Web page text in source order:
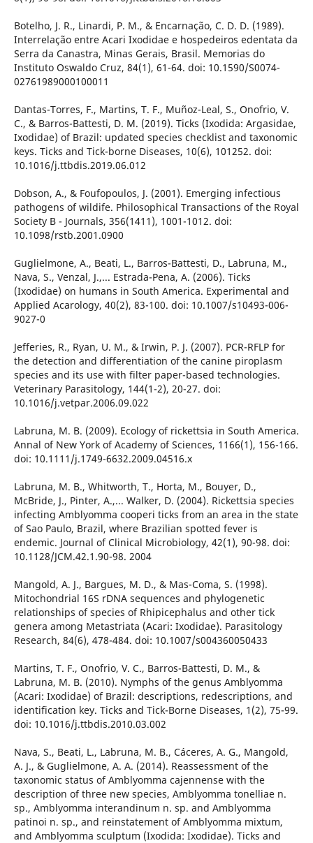
Botelho, J. R., Linardi, P. M., & Encarnação, C. D. D. (1989).
Interrelação entre Acari Ixodidae e hospedeiros edentata da
Serra da Canastra, Minas Gerais, Brasil. Memorias do
Instituto Oswaldo Cruz, 84(1), 61-64. doi: 10.1590/S0074-
02761989000100011
Dantas-Torres, F., Martins, T. F., Muñoz-Leal, S., Onofrio, V.
C., & Barros-Battesti, D. M. (2019). Ticks (Ixodida: Argasidae,
Ixodidae) of Brazil: updated species checklist and taxonomic
keys. Ticks and Tick-borne Diseases, 10(6), 101252. doi:
10.1016/j.ttbdis.2019.06.012
Dobson, A., & Foufopoulos, J. (2001). Emerging infectious
pathogens of wildife. Philosophical Transactions of the Royal
Society B - Journals, 356(1411), 1001-1012. doi:
10.1098/rstb.2001.0900
Guglielmone, A., Beati, L., Barros-Battesti, D., Labruna, M.,
Nava, S., Venzal, J.,... Estrada-Pena, A. (2006). Ticks
(Ixodidae) on humans in South America. Experimental and
Applied Acarology, 40(2), 83-100. doi: 10.1007/s10493-006-
9027-0
Jefferies, R., Ryan, U. M., & Irwin, P. J. (2007). PCR-RFLP for
the detection and differentiation of the canine piroplasm
species and its use with filter paper-based technologies.
Veterinary Parasitology, 144(1-2), 20-27. doi:
10.1016/j.vetpar.2006.09.022
Labruna, M. B. (2009). Ecology of rickettsia in South America.
Annal of New York of Academy of Sciences, 1166(1), 156-166.
doi: 10.1111/j.1749-6632.2009.04516.x
Labruna, M. B., Whitworth, T., Horta, M., Bouyer, D.,
McBride, J., Pinter, A.,... Walker, D. (2004). Rickettsia species
infecting Amblyomma cooperi ticks from an area in the state
of Sao Paulo, Brazil, where Brazilian spotted fever is
endemic. Journal of Clinical Microbiology, 42(1), 90-98. doi:
10.1128/JCM.42.1.90-98. 2004
Mangold, A. J., Bargues, M. D., & Mas-Coma, S. (1998).
Mitochondrial 16S rDNA sequences and phylogenetic
relationships of species of Rhipicephalus and other tick
genera among Metastriata (Acari: Ixodidae). Parasitology
Research, 84(6), 478-484. doi: 10.1007/s004360050433
Martins, T. F., Onofrio, V. C., Barros-Battesti, D. M., &
Labruna, M. B. (2010). Nymphs of the genus Amblyomma
(Acari: Ixodidae) of Brazil: descriptions, redescriptions, and
identification key. Ticks and Tick-Borne Diseases, 1(2), 75-99.
doi: 10.1016/j.ttbdis.2010.03.002
Nava, S., Beati, L., Labruna, M. B., Cáceres, A. G., Mangold,
A. J., & Guglielmone, A. A. (2014). Reassessment of the
taxonomic status of Amblyomma cajennense with the
description of three new species, Amblyomma tonelliae n.
sp., Amblyomma interandinum n. sp. and Amblyomma
patinoi n. sp., and reinstatement of Amblyomma mixtum,
and Amblyomma sculptum (Ixodida: Ixodidae). Ticks and